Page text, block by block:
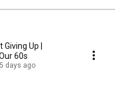
Giving Up |
60s
5 days ago